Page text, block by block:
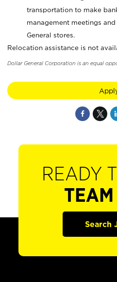
transportation to make
management meetings
General stores.
Relocation assistance is not
Dollar General Corporation is an equal
READY
TEAM
Search